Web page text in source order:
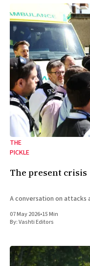
THE
PICKLE
The present crisis
A conversation on attacks
07 May 2026•15 Min
By:Vashti Editors